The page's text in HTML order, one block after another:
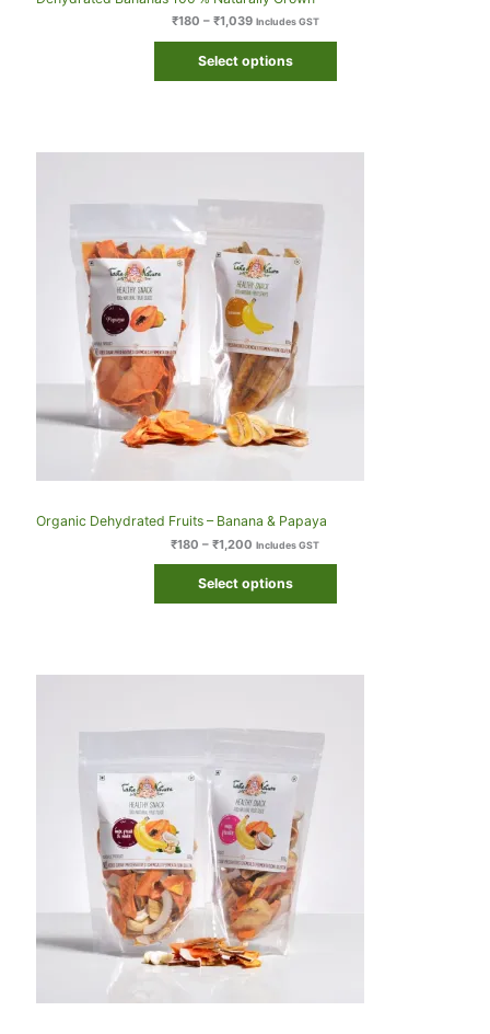
₹180 – ₹1,039 Includes GST
Select options
Organic Dehydrated Fruits – Banana & Papaya
₹180 – ₹1,200 Includes GST
Select options